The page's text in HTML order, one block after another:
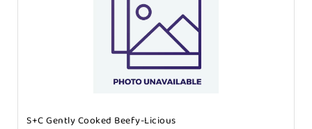
S+C Gently Cooked Beefy-Licious